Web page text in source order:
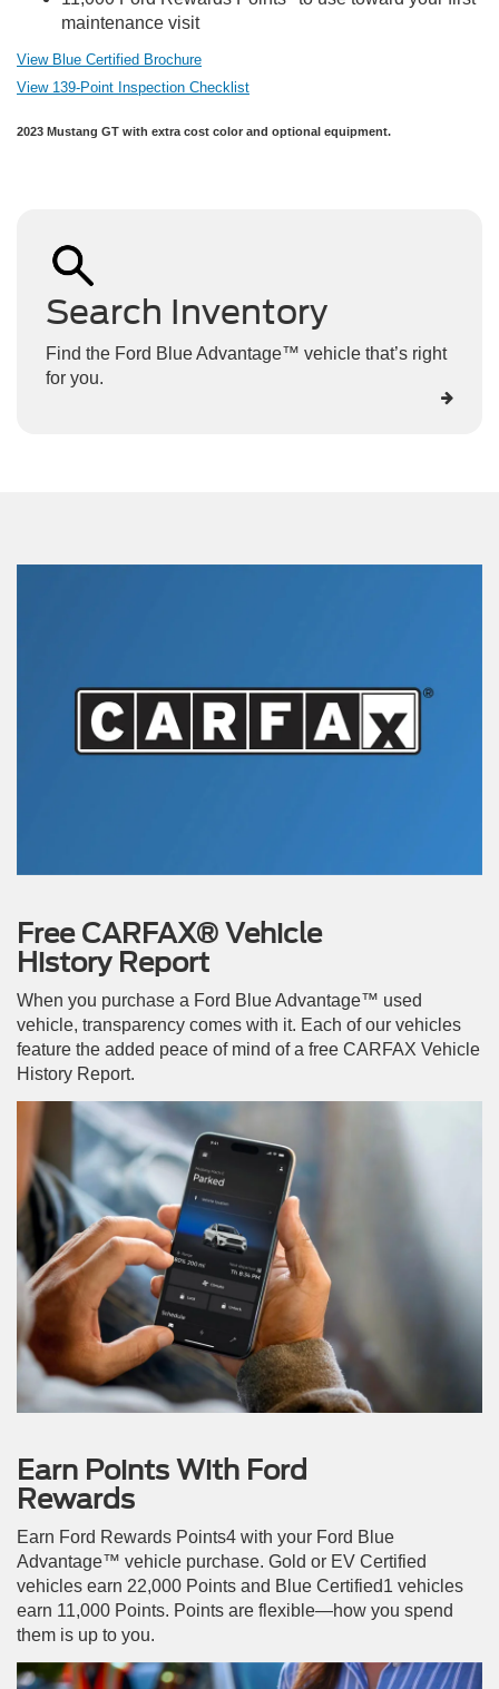
maintenance visit
View Blue Certified Brochure
View 139-Point Inspection Checklist
2023 Mustang GT with extra cost color and optional equipment.
Search Inventory
Find the Ford Blue Advantage™ vehicle that’s right
for you.
Free CARFAX® Vehicle
History Report
When you purchase a Ford Blue Advantage™ used
vehicle, transparency comes with it. Each of our vehicles
feature the added peace of mind of a free CARFAX Vehicle
History Report.
Earn Points With Ford
Rewards
Earn Ford Rewards Points4 with your Ford Blue
Advantage™ vehicle purchase. Gold or EV Certified
vehicles earn 22,000 Points and Blue Certified1 vehicles
earn 11,000 Points. Points are flexible—how you spend
them is up to you.